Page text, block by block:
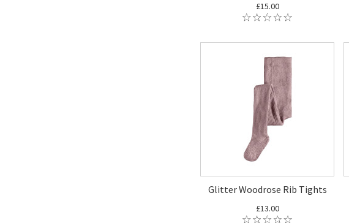
£15.00
Glitter Woodrose Rib Tights
£13.00